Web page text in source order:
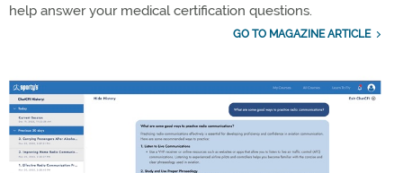
help answer your medical certification questions.
GO TO MAGAZINE ARTICLE